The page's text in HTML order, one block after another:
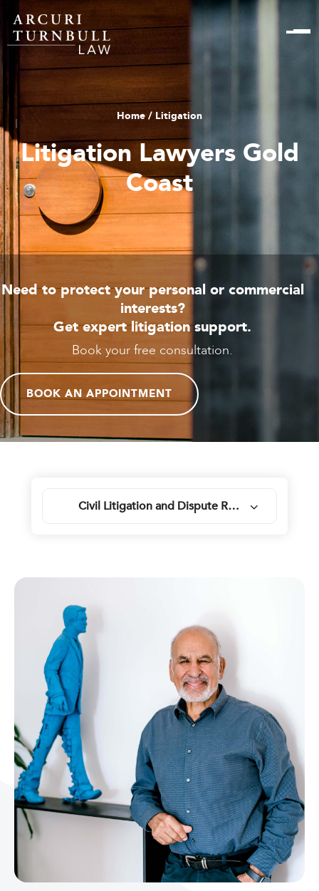
Home/ Litigation
Litigation Lawyers Gold
Coast
Need to protect your personal or commercial
interests?
Get expert litigation support.
Book your free consultation.
BOOK AN APPOINTMENT
Civil Litigation and Dispute Resolution